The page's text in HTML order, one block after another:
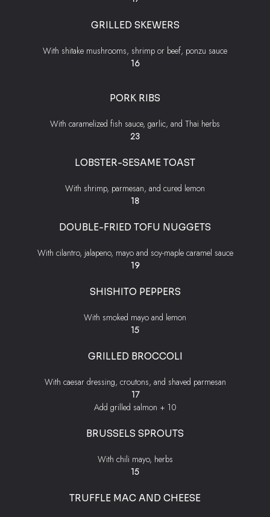
GRILLED SKEWERS
With shitake mushrooms, shrimp or beef, ponzu sauce
$
16
PORK RIBS
With caramelized fish sauce, garlic, and Thai herbs
$
23
LOBSTER-SESAME TOAST
With shrimp, parmesan, and cured lemon
$
18
DOUBLE-FRIED TOFU NUGGETS
With cilantro, jalapeno, mayo and soy-maple caramel sauce
$
19
SHISHITO PEPPERS
With smoked mayo and lemon
$
15
GRILLED BROCCOLI
With caesar dressing, croutons, and shaved parmesan
$
17
Add grilled salmon + $10
BRUSSELS SPROUTS
With chili mayo, herbs
$
15
TRUFFLE MAC AND CHEESE